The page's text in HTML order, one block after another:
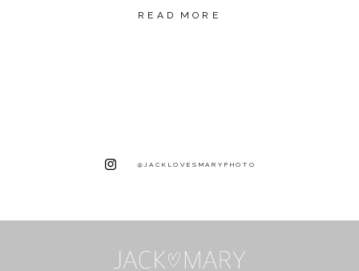
READ MORE
@JACKLOVESMARYPHOTO